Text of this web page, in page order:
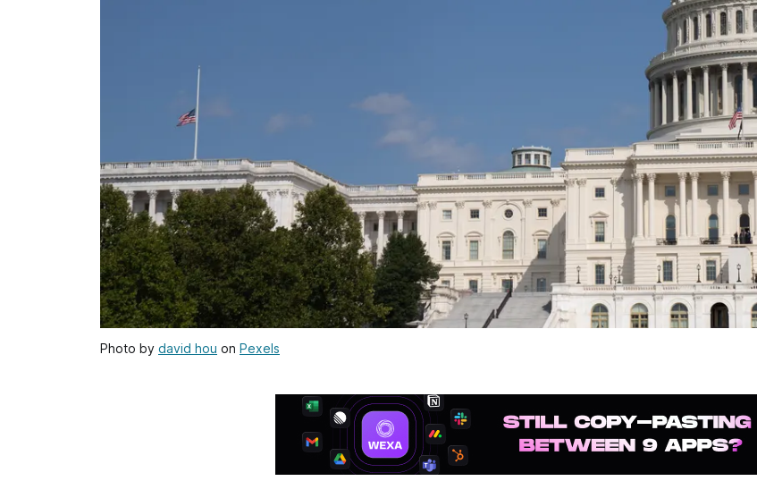
Photo by david hou on Pexels